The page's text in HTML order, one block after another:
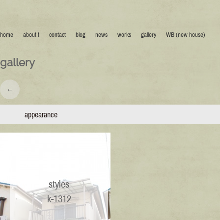
home about t contact blog news works gallery WB (new house)
gallery
←
appearance
styles
k-1312